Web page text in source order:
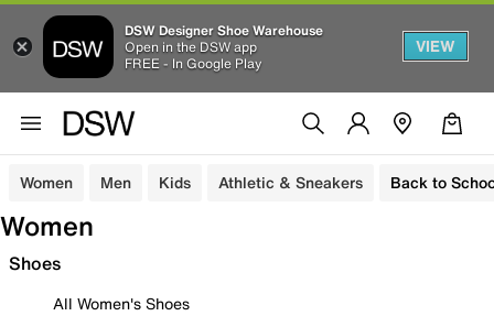
DSW Designer Shoe Warehouse
Open in the DSW app
FREE - In Google Play
VIEW
Women Men Kids Athletic & Sneakers Back to
Women
Shoes
All Women's Shoes